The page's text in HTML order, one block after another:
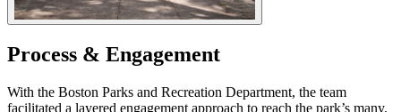
Process & Engagement
With the Boston Parks and Recreation Department, the team
facilitated a layered engagement approach to reach the park’s many,